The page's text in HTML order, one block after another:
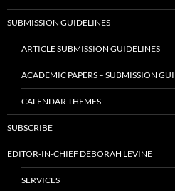
SUBMISSION GUIDELINES
ARTICLE SUBMISSION GUIDELINES
ACADEMIC PAPERS – SUBMISSION
CALENDAR THEMES
SUBSCRIBE
EDITOR-IN-CHIEF DEBORAH LEVINE
SERVICES